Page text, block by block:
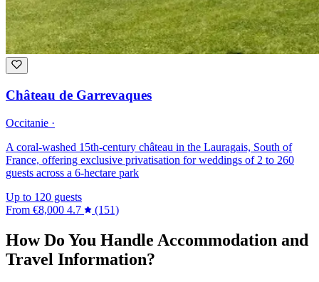
Château de Garrevaques
Occitanie ·
A coral-washed 15th-century château in the Lauragais, South of
France, offering exclusive privatisation for weddings of 2 to 260
guests across a 6-hectare park
Up to 120 guests
From €8,000 4.7 (151)
How Do You Handle Accommodation and
Travel Information?